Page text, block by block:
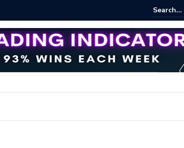
Bitcoin Profit Secrets: Proven Methods for